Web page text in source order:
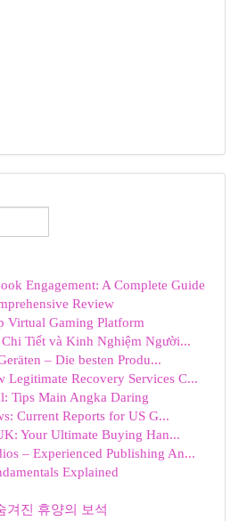
Engagement: A Complete Guide
Review
Virtual Gaming Platform
Tiết và Kinh Nghiệm Người...
– Die besten Produ...
Legitimate Recovery Services C...
Tips Main Angka Daring
Current Reports for US G...
Your Ultimate Buying Han...
– Experienced Publishing An...
Explained
겨진 휴양의 보석